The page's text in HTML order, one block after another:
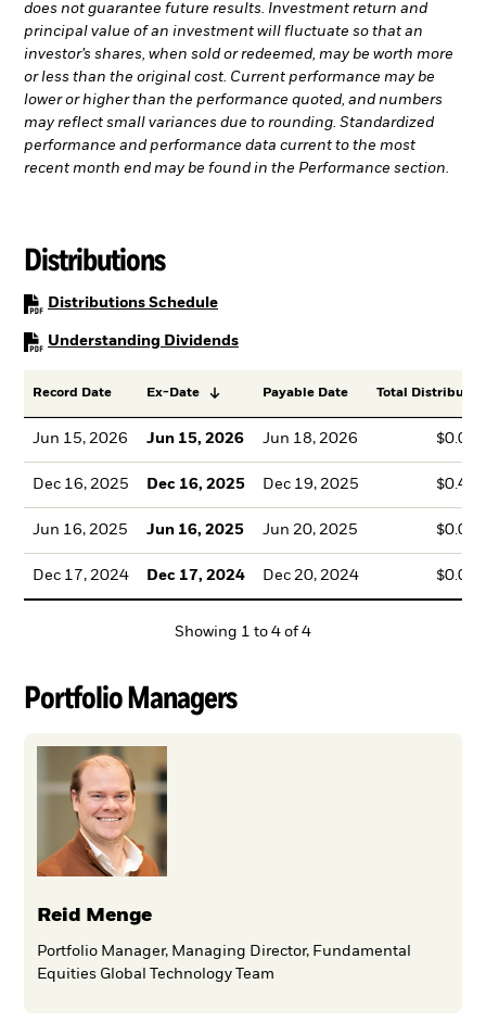
does not guarantee future results. Investment return and
principal value of an investment will fluctuate so that an
investor’s shares, when sold or redeemed, may be worth more
or less than the original cost. Current performance may be
lower or higher than the performance quoted, and numbers
may reflect small variances due to rounding. Standardized
performance and performance data current to the most
recent month end may be found in the Performance section.
Distributions
Distributions SchedulePDF, opens in a new tab
Understanding DividendsPDF, opens in a new tab
Record Date Ex-Date Payable Date Total
Jun 15, 2026 Jun 15, 2026 Jun 18, 2026
Dec 16, 2025 Dec 16, 2025 Dec 19, 2025
Jun 16, 2025 Jun 16, 2025 Jun 20, 2025
Dec 17, 2024 Dec 17, 2024 Dec 20, 2024
Showing 1 to 4 of 4
Portfolio Managers
Reid Menge
Portfolio Manager, Managing Director, Fundamental
Equities Global Technology Team